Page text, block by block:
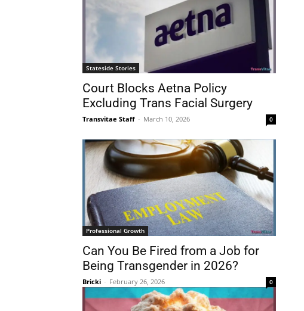
Stateside Stories
Court Blocks Aetna Policy
Excluding Trans Facial Surgery
Transvitae Staff - March 10, 2026 0
Professional Growth
Can You Be Fired from a Job for
Being Transgender in 2026?
Bricki - February 26, 2026 0